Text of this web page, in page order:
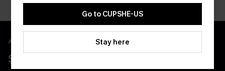
APP EXCLUSIVE - NEW USERS ONLY
$40 COUPONS FOR NEW APP USERS
Go to CUPSHE-US
Stay here